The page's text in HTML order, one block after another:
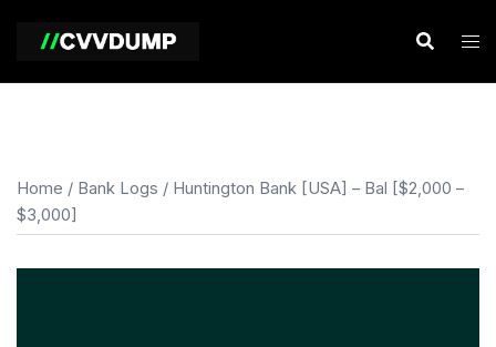
Home / Bank Logs / Huntington Bank [USA] – Bal [$2,000 –
$3,000]